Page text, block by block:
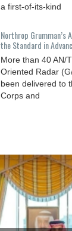
a first-of-its-kind
Northrop Grumman’s
the Standard in
More than 40 AN/
Oriented Radar
been delivered to
Corps and